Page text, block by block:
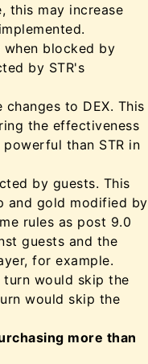
this may increase
blocked by
by STR's
to DEX. This
the effectiveness
than STR in
by guests. This
and gold modified by
rules as post 9.0
guests and the
for example.
turn would skip the
would skip the
more than